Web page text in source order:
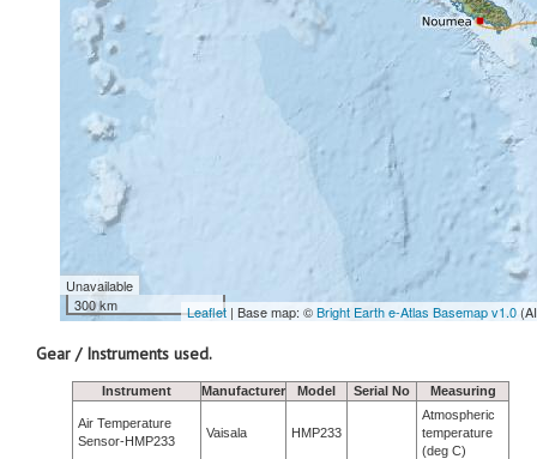
Unavailable
300 km
Leaflet | Base map: ©Bright Earth e-Atlas Basemap v1.0
Gear / Instruments used.
Instrument Manufacturer Model Serial No Measuring
Air Temperature
Sensor-HMP233
Vaisala HMP233
Atmospheric
temperature
(deg C)